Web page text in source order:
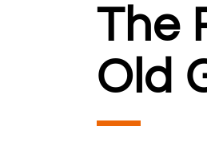
The
Old